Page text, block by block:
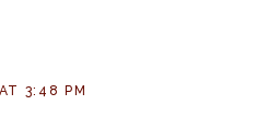
3:48 PM